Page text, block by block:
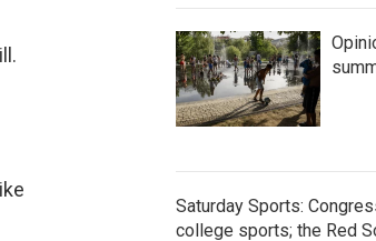
Saturday Sports:
college sports; the Red